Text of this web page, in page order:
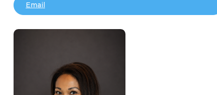
Email